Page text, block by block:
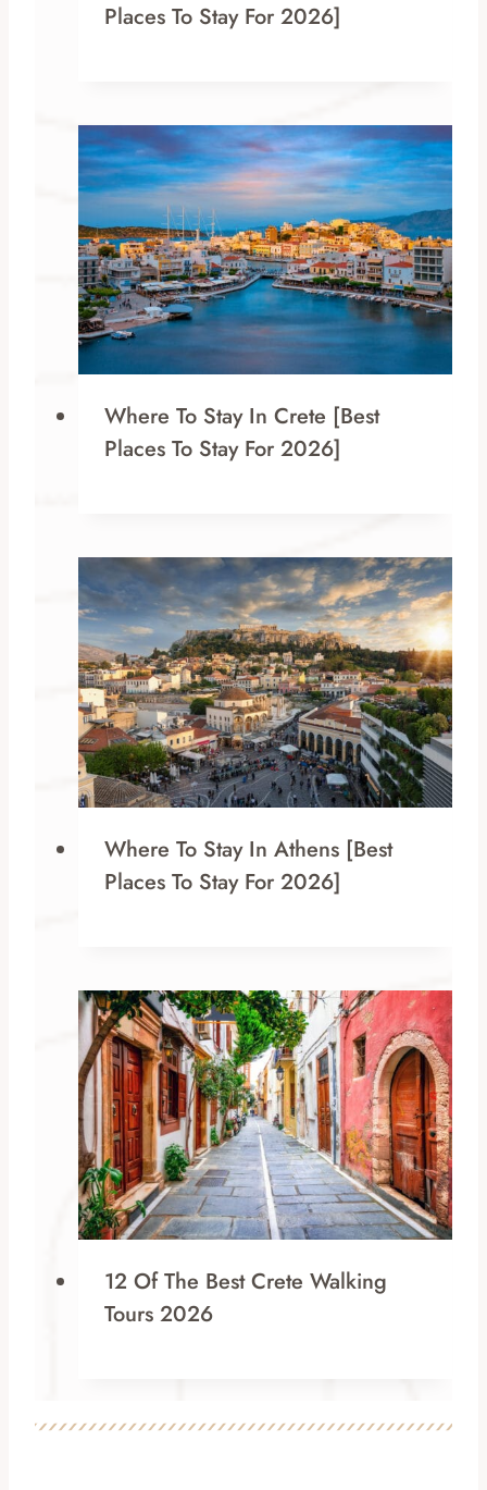
Places To Stay For 2026]
Where To Stay In Crete [Best
Places To Stay For 2026]
Where To Stay In Athens [Best
Places To Stay For 2026]
12 Of The Best Crete Walking
Tours 2026